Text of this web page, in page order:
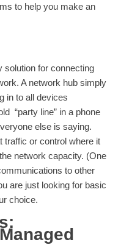
to help you make an
solution for connecting
A network hub simply
in to all devices
“party line” in a phone
else is saying.
traffic or control where it
network capacity. (One
to other
are just looking for basic
choice.